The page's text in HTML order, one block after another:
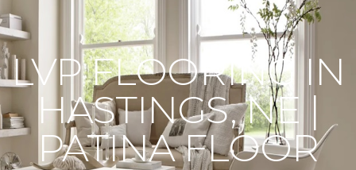
LVP FLOORING IN
HASTINGS, NE |
PATINA FLOOR